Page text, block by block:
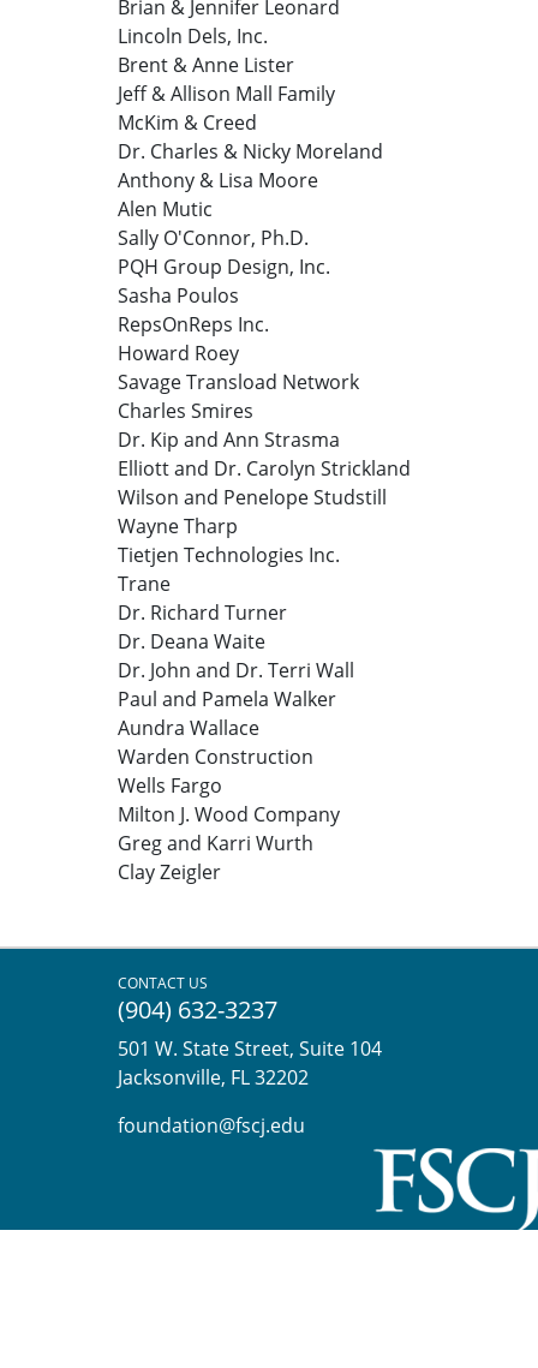
Brian & Jennifer Leonard
Lincoln Dels, Inc.
Brent & Anne Lister
Jeff & Allison Mall Family
McKim & Creed
Dr. Charles & Nicky Moreland
Anthony & Lisa Moore
Alen Mutic
Sally O'Connor, Ph.D.
PQH Group Design, Inc.
Sasha Poulos
RepsOnReps Inc.
Howard Roey
Savage Transload Network
Charles Smires
Dr. Kip and Ann Strasma
Elliott and Dr. Carolyn Strickland
Wilson and Penelope Studstill
Wayne Tharp
Tietjen Technologies Inc.
Trane
Dr. Richard Turner
Dr. Deana Waite
Dr. John and Dr. Terri Wall
Paul and Pamela Walker
Aundra Wallace
Warden Construction
Wells Fargo
Milton J. Wood Company
Greg and Karri Wurth
Clay Zeigler
CONTACT US
(904) 632-3237
501 W. State Street, Suite 104
Jacksonville, FL 32202
foundation@fscj.edu